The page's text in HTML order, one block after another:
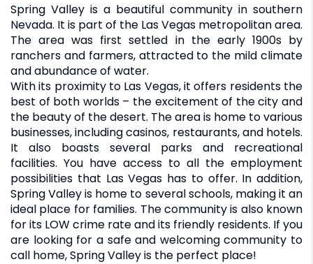
Spring Valley is a beautiful community in southern
Nevada. It is part of the Las Vegas metropolitan area.
The area was first settled in the early 1900s by
ranchers and farmers, attracted to the mild climate
and abundance of water.
With its proximity to Las Vegas, it offers residents the
best of both worlds – the excitement of the city and
the beauty of the desert. The area is home to various
businesses, including casinos, restaurants, and hotels.
It also boasts several parks and recreational
facilities. You have access to all the employment
possibilities that Las Vegas has to offer. In addition,
Spring Valley is home to several schools, making it an
ideal place for families. The community is also known
for its LOW crime rate and its friendly residents. If you
are looking for a safe and welcoming community to
call home, Spring Valley is the perfect place!